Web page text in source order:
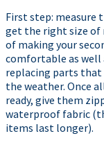
First step: measure
get the right size of
of making your
comfortable as well
replacing parts that
the weather. Once
ready, give them
waterproof fabric
items last longer).